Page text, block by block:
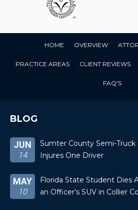
HOME OVERVIEW
PRACTICE AREAS CLIENT REVIEWS
FAQ'S
BLOG
JUN
14
Sumter County Semi-Truck
Injures One Driver
MAY
10
Florida State Student Dies
an Officer’s SUV in Collier